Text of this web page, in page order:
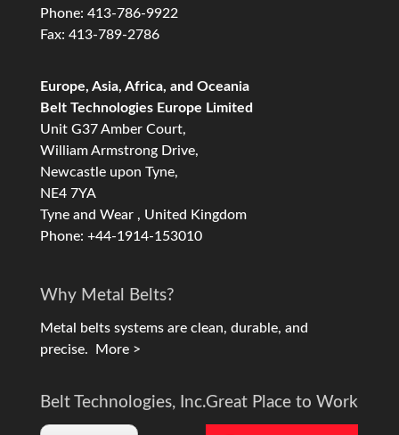
Phone: 413-786-9922
Fax: 413-789-2786
Europe, Asia, Africa, and Oceania
Belt Technologies Europe Limited
Unit G37 Amber Court,
William Armstrong Drive,
Newcastle upon Tyne,
NE4 7YA
Tyne and Wear , United Kingdom
Phone: +44-1914-153010
Why Metal Belts?
Metal belts systems are clean, durable, and
precise. More >
Belt Technologies, Inc.Great Place to Work